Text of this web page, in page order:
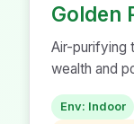
Golden
Air-purifying
wealth and
Env: Indoor